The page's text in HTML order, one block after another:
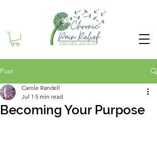
Post
Becoming Your Purpose
Carole Randell
Jul 1 5 min read